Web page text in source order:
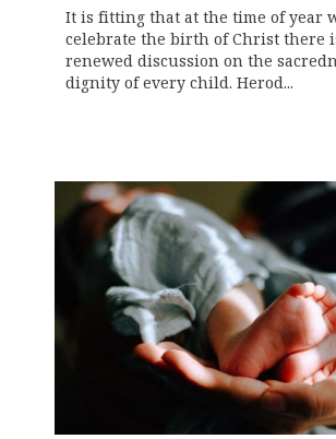
It is fitting that at the time of year
celebrate the birth of Christ there
renewed discussion on the
dignity of every child. Herod...